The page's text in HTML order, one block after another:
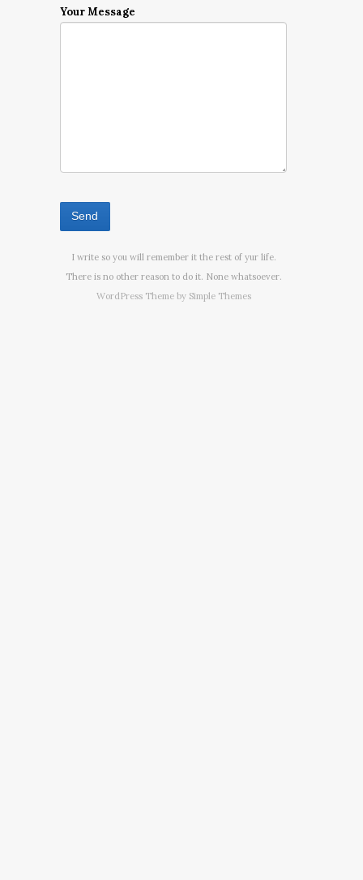
Your Message
I write so you will remember it the rest of yur life.
There is no other reason to do it. None whatsoever.
WordPress Theme by Simple Themes